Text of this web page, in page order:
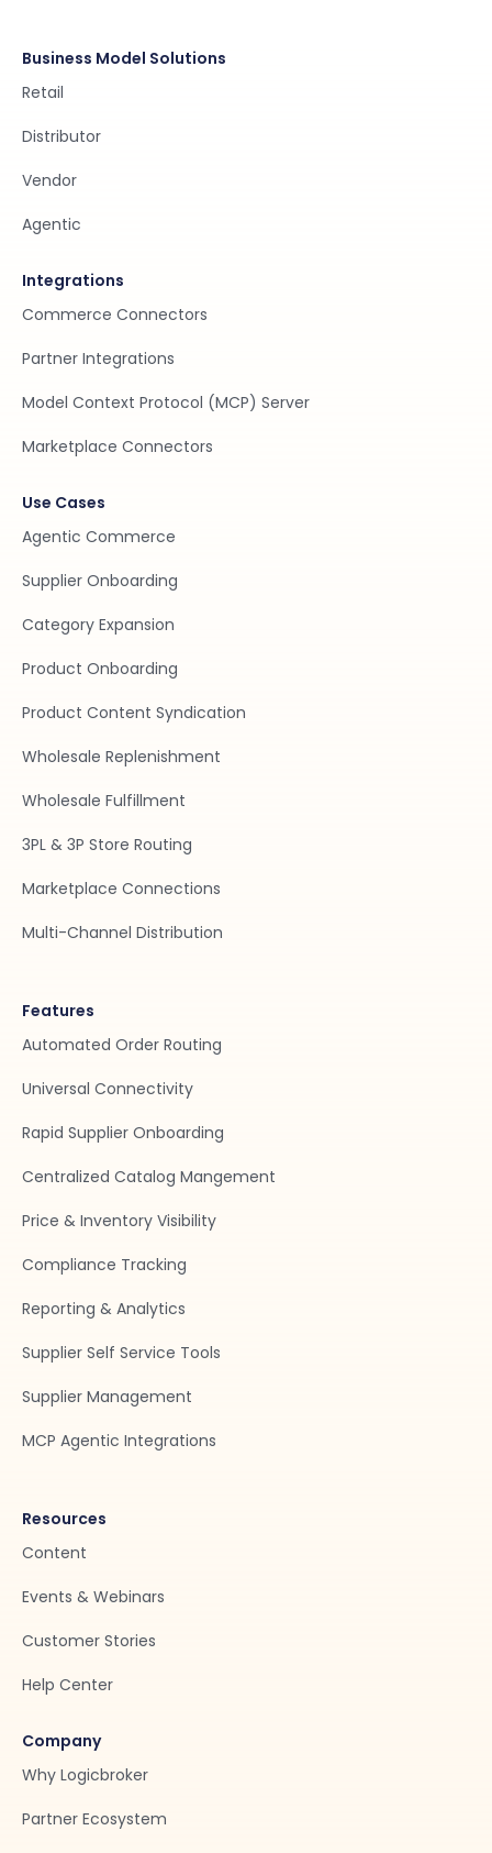
Business Model Solutions
Retail
Distributor
Vendor
Agentic
Integrations
Commerce Connectors
Partner Integrations
Model Context Protocol (MCP) Server
Marketplace Connectors
Use Cases
Agentic Commerce
Supplier Onboarding
Category Expansion
Product Onboarding
Product Content Syndication
Wholesale Replenishment
Wholesale Fulfillment
3PL & 3P Store Routing
Marketplace Connections
Multi-Channel Distribution
Features
Automated Order Routing
Universal Connectivity
Rapid Supplier Onboarding
Centralized Catalog Mangement
Price & Inventory Visibility
Compliance Tracking
Reporting & Analytics
Supplier Self Service Tools
Supplier Management
MCP Agentic Integrations
Resources
Content
Events & Webinars
Customer Stories
Help Center
Company
Why Logicbroker
Partner Ecosystem